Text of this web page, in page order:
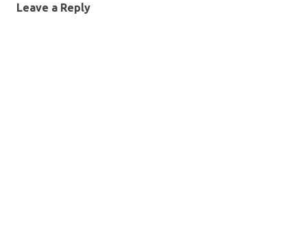
Leave a Reply